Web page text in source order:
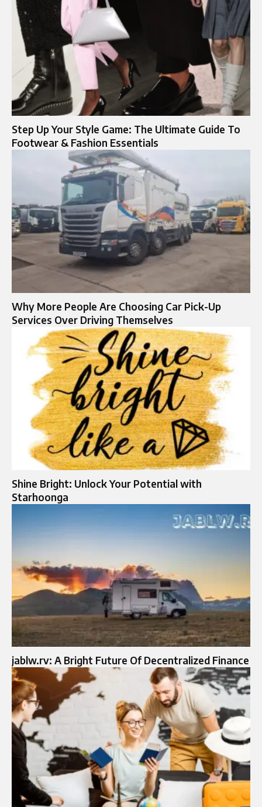
Step Up Your Style Game: The Ultimate Guide To
Footwear & Fashion Essentials
Why More People Are Choosing Car Pick-Up
Services Over Driving Themselves
Shine Bright: Unlock Your Potential with
Starhoonga
jablw.rv: A Bright Future Of Decentralized Finance